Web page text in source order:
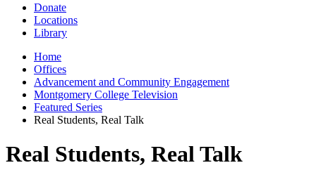
Donate
Locations
Library
Home
Offices
Advancement and Community Engagement
Montgomery College Television
Featured Series
Real Students, Real Talk
Real Students, Real Talk